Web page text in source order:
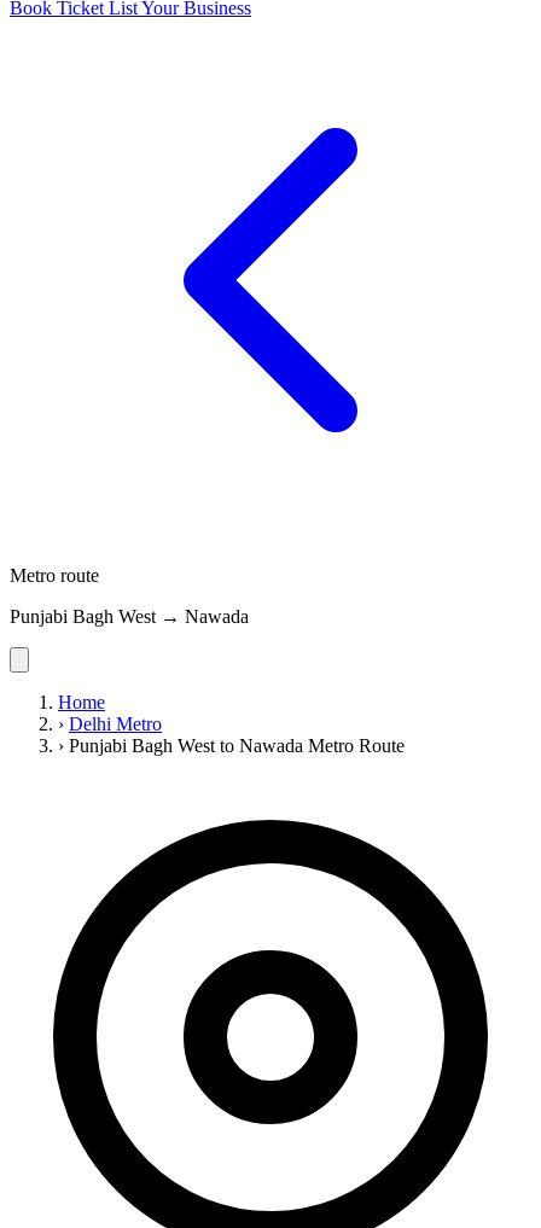
Book Ticket List Your Business
Metro route
Punjabi Bagh West → Nawada
Home
› Delhi Metro
› Punjabi Bagh West to Nawada Metro Route